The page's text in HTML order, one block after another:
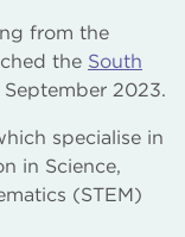
from the
the South
September 2023.
specialise in
in Science,
(STEM)